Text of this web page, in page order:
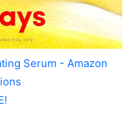
Serum - Amazon